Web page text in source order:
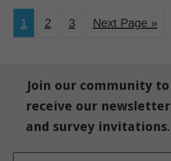
1 2 3 Next Page »
Join our community to
receive our newsletter
and survey invitations.